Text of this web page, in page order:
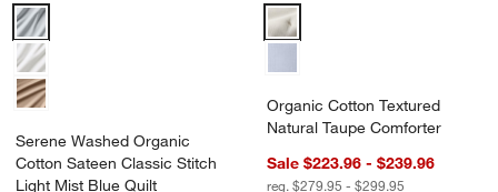
Serene Washed Organic Cotton Sateen Classic Stitch Light Mist
Serene Washed Organic
Cotton Sateen Classic Stitch
Light Mist Blue Quilt
Organic Cotton Textured
Organic Cotton Textured
Natural Taupe Comforter
Sale $223.96 - $239.96
reg. $279.95 - $299.95